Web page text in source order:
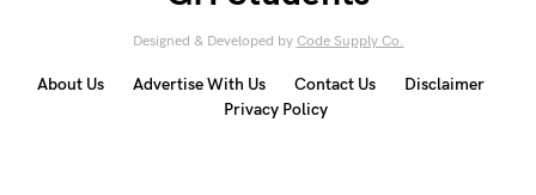
Designed & Developed by Code Supply Co.
About Us Advertise With Us Contact Us
Disclaimer
Privacy Policy